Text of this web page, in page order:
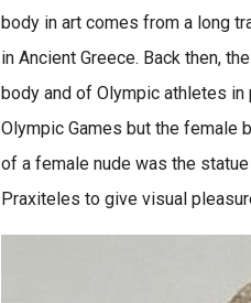
body in art comes from a long
in Ancient Greece. Back then,
body and of Olympic athletes
Olympic Games but the female
of a female nude was the
Praxiteles to give visual